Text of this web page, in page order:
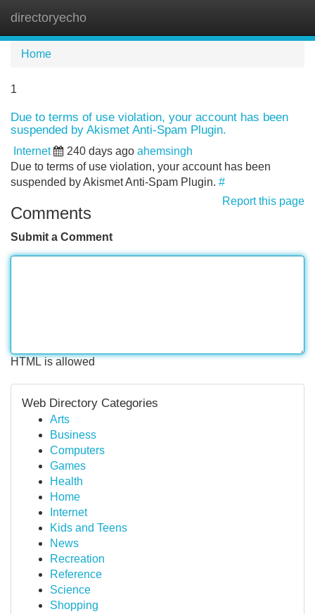
directoryecho
Home
1
Due to terms of use violation, your account has been
suspended by Akismet Anti-Spam Plugin.
Internet 240 days ago ahemsingh
Due to terms of use violation, your account has been
suspended by Akismet Anti-Spam Plugin. #
Report this page
Comments
Submit a Comment
HTML is allowed
Web Directory Categories
Arts
Business
Computers
Games
Health
Home
Internet
Kids and Teens
News
Recreation
Reference
Science
Shopping